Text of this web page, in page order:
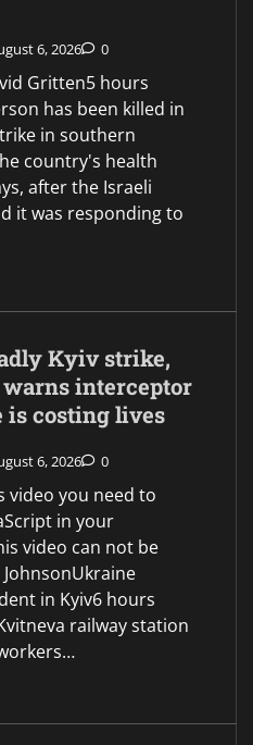
6, 2026 0
Gritten5 hours
has been killed in
in southern
country's health
after the Israeli
it was responding to
Kyiv strike,
interceptor
is costing lives
6, 2026 0
video you need to
in your
video can not be
in Kyiv6 hours
railway station